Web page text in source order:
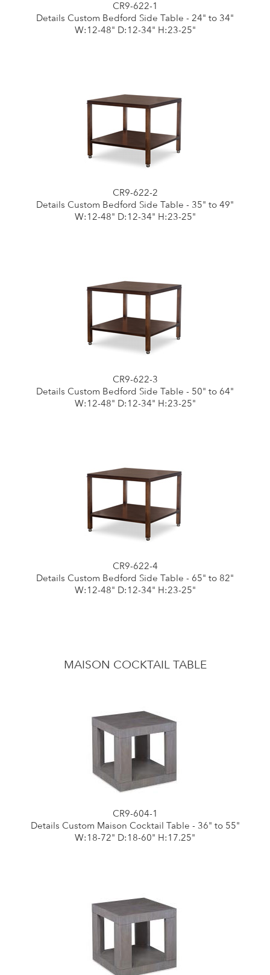
CR9-622-1
Details Custom Bedford Side Table - 24" to 34"
W:12-48" D:12-34" H:23-25"
CR9-622-2
Details Custom Bedford Side Table - 35" to 49"
W:12-48" D:12-34" H:23-25"
CR9-622-3
Details Custom Bedford Side Table - 50" to 64"
W:12-48" D:12-34" H:23-25"
CR9-622-4
Details Custom Bedford Side Table - 65" to 82"
W:12-48" D:12-34" H:23-25"
MAISON COCKTAIL TABLE
CR9-604-1
Details Custom Maison Cocktail Table - 36" to 55"
W:18-72" D:18-60" H:17.25"